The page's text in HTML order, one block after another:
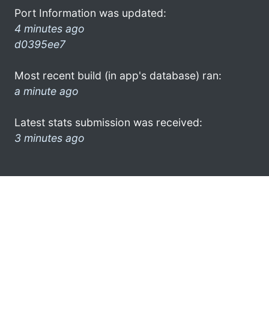
Port Information was updated:
4 minutes ago
d0395ee7
Most recent build (in app's database) ran:
a minute ago
Latest stats submission was received:
3 minutes ago